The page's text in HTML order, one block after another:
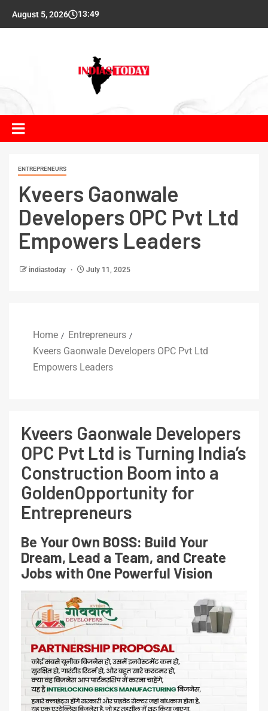
August 5, 2026 13:49
ENTREPRENEURS
Kveers Gaonwale
Developers OPC Pvt Ltd
Empowers Leaders
indiastoday July 11, 2025
Home
Entrepreneurs
Kveers Gaonwale Developers OPC Pvt Ltd
Empowers Leaders
Kveers Gaonwale Developers
OPC Pvt Ltd is Turning India’s
Construction Boom into a
GoldenOpportunity for
Entrepreneurs
Be Your Own BOSS: Build Your
Dream, Lead a Team, and Create
Jobs with One Powerful Vision